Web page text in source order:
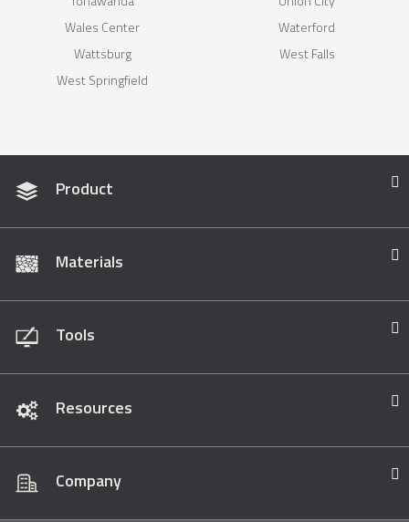
Wales Center
Waterford
Wattsburg
West Falls
West Springfield
Product
Materials
Tools
Resources
Company